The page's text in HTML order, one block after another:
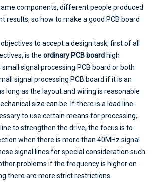
components, different people produced
results, so how to make a good PCB board
to accept a design task, first of all
is the ordinary PCB board high
signal processing PCB board or both
signal processing PCB board if it is an
long as the layout and wiring is reasonable
size can be. If there is a load line
to use certain means for processing,
to strengthen the drive, the focus is to
when there is more than 40MHz signal
signal lines for special consideration such
problems if the frequency is higher on
there are more strict restrictions